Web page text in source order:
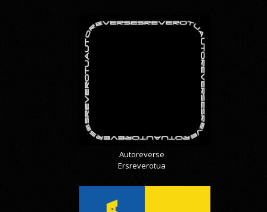
Autoreverse
Ersreverotua